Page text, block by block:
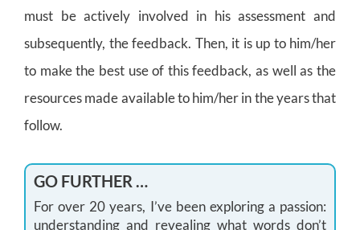
must be actively involved in his assessment and
subsequently, the feedback. Then, it is up to him/her
to make the best use of this feedback, as well as the
resources made available to him/her in the years that
follow.
GO FURTHER …
For over 20 years, I’ve been exploring a passion:
understanding and revealing what words don’t